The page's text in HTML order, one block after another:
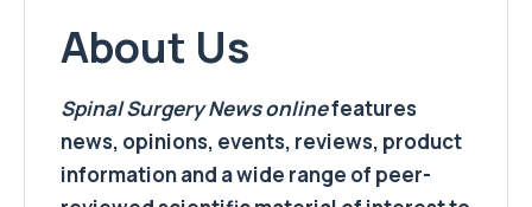
About Us
Spinal Surgery Newsonlinefeatures
news, opinions, events, reviews, product
information and a wide range of peer-